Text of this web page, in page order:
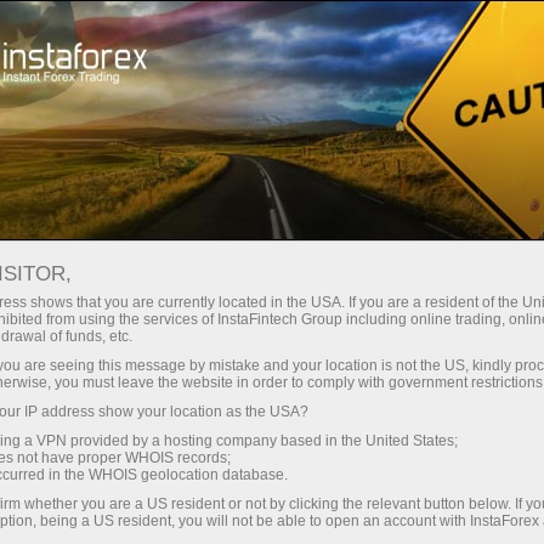
For Traders Forex Analytics Forex calendar
Economic Calendar
Schedule of key economic indicators, events, and
news. Shows the time of publications, the
importance of the news, and its ability to influence
currency rates
Receive notifications about upcoming events
shows that you are currently located in the USA. If you are a resident of the
from using the services of InstaFintech Group including online trading,
of funds, etc.
are seeing this message by mistake and your location is not the US, kindly
you must leave the website in order to comply with government
IP address show your location as the USA?
a VPN provided by a hosting company based in the United States;
not have proper WHOIS records;
in the WHOIS geolocation database.
whether you are a US resident or not by clicking the relevant button below. If
being a US resident, you will not be able to open an account with InstaForex